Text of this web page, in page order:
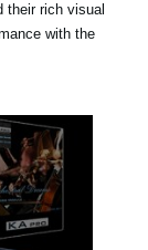
their rich visual
with the